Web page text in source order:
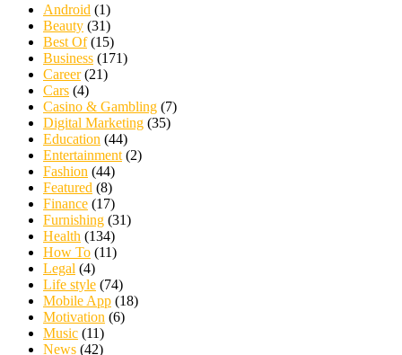
Android (1)
Beauty (31)
Best Of(15)
Business (171)
Career(21)
Cars (4)
Casino & Gambling (7)
Digital Marketing (35)
Education (44)
Entertainment (2)
Fashion (44)
Featured (8)
Finance (17)
Furnishing (31)
Health (134)
How To (11)
Legal (4)
Life style (74)
Mobile App (18)
Motivation (6)
Music (11)
News (42)